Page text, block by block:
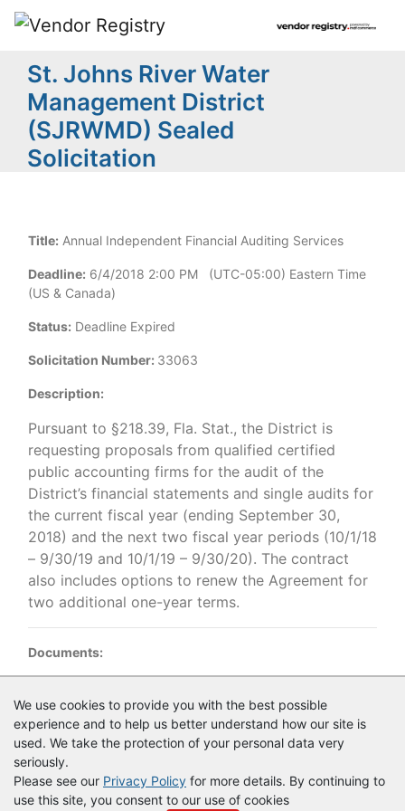
We use cookies to provide you with the best possible
experience and to help us better understand how our site is
used. We take the protection of your personal data very
seriously.
Please see our Privacy Policy for more details. By continuing to
use this site, you consent to our use of cookies
St. Johns River Water
Management District
(SJRWMD) Sealed
Solicitation
Title: Annual Independent Financial Auditing Services
Deadline: 6/4/2018 2:00 PM (UTC-05:00) Eastern Time
(US & Canada)
Status: Deadline Expired
Solicitation Number: 33063
Description:
Pursuant to §218.39, Fla. Stat., the District is
requesting proposals from qualified certified
public accounting firms for the audit of the
District’s financial statements and single audits for
the current fiscal year (ending September 30,
2018) and the next two fiscal year periods (10/1/18
– 9/30/19 and 10/1/19 – 9/30/20). The contract
also includes options to renew the Agreement for
two additional one-year terms.
Documents:
RFP 33063 Financial Auditing Services FINAL advertised.pdf